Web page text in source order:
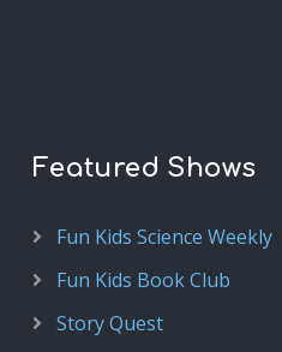
Featured Shows
Fun Kids Science Weekly
Fun Kids Book Club
Story Quest